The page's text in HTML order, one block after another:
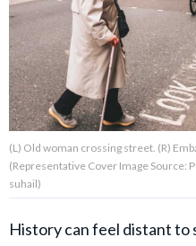
About Us Contact Us
Privacy Policy
GOOD Worldwide Inc.
(L) Old woman crossing street. (R)
(Representative Cover Image Source:
suhail)
History can feel distant to